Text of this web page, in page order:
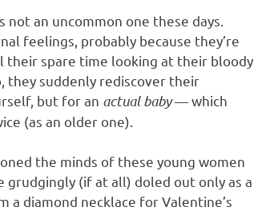
an uncommon one these days.
feelings, probably because they’re
their spare time looking at their bloody
they suddenly rediscover their
but for an actual baby— which
(as an older one).
the minds of these young women
grudgingly (if at all) doled out only as a
a diamond necklace for Valentine’s